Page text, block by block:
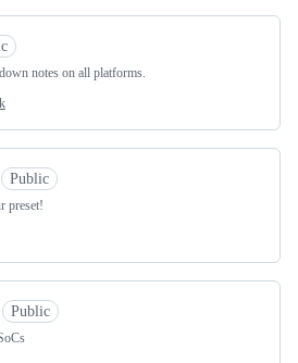
notes on all platforms.
Public
preset!
Public